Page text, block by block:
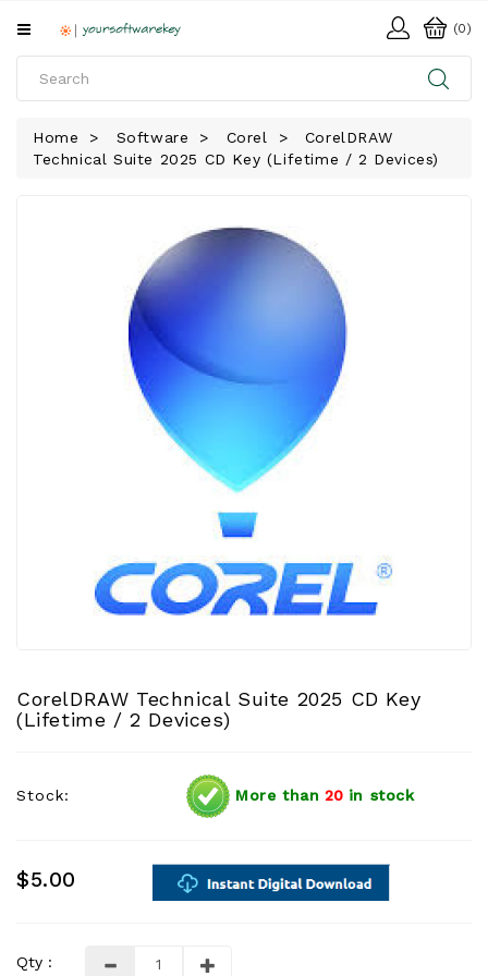
All
SOFTWARE
(0)
Home Software Corel
CorelDRAW
Technical Suite 2025 CD Key (Lifetime / 2 Devices)
CorelDRAW Technical Suite 2025 CD Key
(Lifetime / 2 Devices)
Stock: More than 20 in stock
$5.00
Qty :